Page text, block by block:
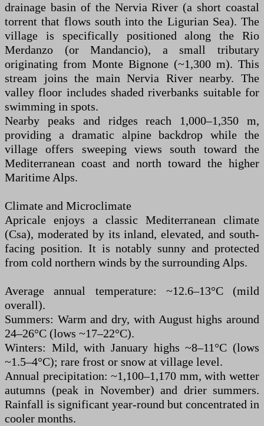
drainage basin of the Nervia River (a short coastal
torrent that flows south into the Ligurian Sea). The
village is specifically positioned along the Rio
Merdanzo (or Mandancio), a small tributary
originating from Monte Bignone (~1,300 m). This
stream joins the main Nervia River nearby. The
valley floor includes shaded riverbanks suitable for
swimming in spots.
Nearby peaks and ridges reach 1,000–1,350 m,
providing a dramatic alpine backdrop while the
village offers sweeping views south toward the
Mediterranean coast and north toward the higher
Maritime Alps.
Climate and Microclimate
Apricale enjoys a classic Mediterranean climate
(Csa), moderated by its inland, elevated, and south-
facing position. It is notably sunny and protected
from cold northern winds by the surrounding Alps.
Average annual temperature: ~12.6–13°C (mild
overall).
Summers: Warm and dry, with August highs around
24–26°C (lows ~17–22°C).
Winters: Mild, with January highs ~8–11°C (lows
~1.5–4°C); rare frost or snow at village level.
Annual precipitation: ~1,100–1,170 mm, with wetter
autumns (peak in November) and drier summers.
Rainfall is significant year-round but concentrated in
cooler months.